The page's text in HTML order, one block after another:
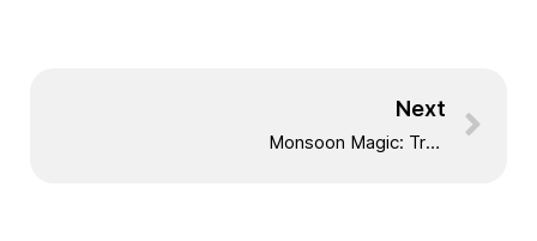
Next
Monsoon Magic: Train Journey from Bilimora to Waghai and Trekking to Dang Forest Waterfall